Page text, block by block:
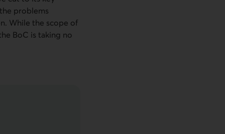
problems
While the scope of
BoC is taking no